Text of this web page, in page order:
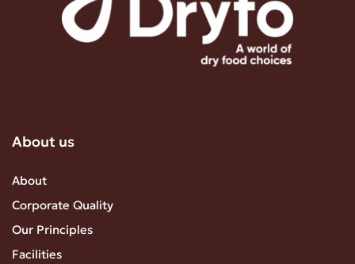
About us
About
Corporate Quality
Our Principles
Facilities